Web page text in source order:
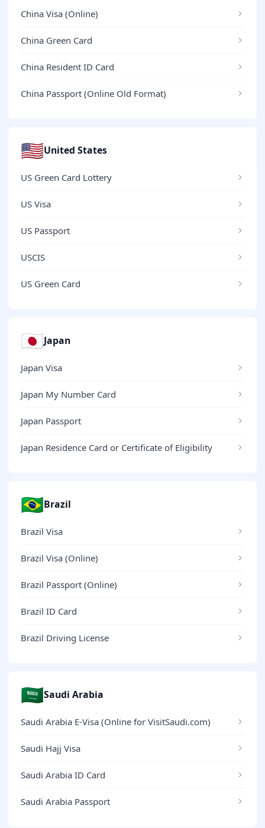
China Visa (Online)
China Green Card
China Resident ID Card
China Passport (Online Old Format)
🇺🇸United States
US Green Card Lottery
US Visa
US Passport
USCIS
US Green Card
🇯🇵Japan
Japan Visa
Japan My Number Card
Japan Passport
Japan Residence Card or Certificate of Eligibility
🇧🇷Brazil
Brazil Visa
Brazil Visa (Online)
Brazil Passport (Online)
Brazil ID Card
Brazil Driving License
🇸🇦Saudi Arabia
Saudi Arabia E-Visa (Online for VisitSaudi.com)
Saudi Hajj Visa
Saudi Arabia ID Card
Saudi Arabia Passport